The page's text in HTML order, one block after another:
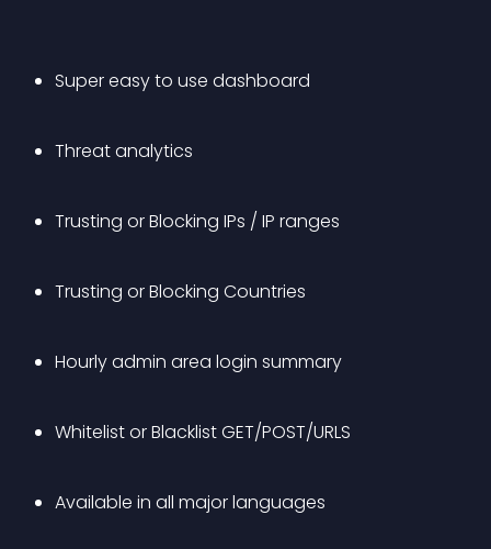
Super easy to use dashboard
Threat analytics
Trusting or Blocking IPs / IP ranges
Trusting or Blocking Countries
Hourly admin area login summary
Whitelist or Blacklist GET/POST/URLS
Available in all major languages